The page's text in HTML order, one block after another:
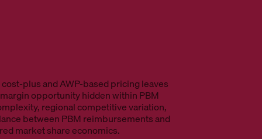
plus and AWP-based pricing leaves
opportunity hidden within PBM
regional competitive variation,
between PBM reimbursements and
market share economics.